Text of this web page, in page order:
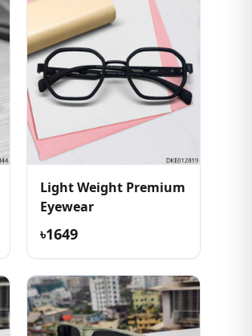
Light Weight Premium
Eyewear
৳1649